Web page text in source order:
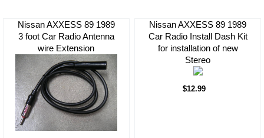
Nissan AXXESS 89 1989
3 foot Car Radio Antenna
wire Extension
Nissan AXXESS 89 1989
Car Radio Install Dash Kit
for installation of new
Stereo
$12.99